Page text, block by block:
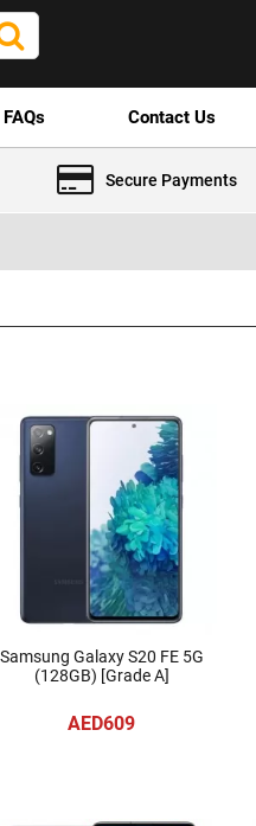
FAQs Contact Us
Secure Payments
Samsung Galaxy S20 FE 5G
(128GB) [Grade A]
AED609